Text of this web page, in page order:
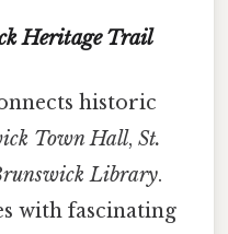
Heritage Trail
historic
Town Hall, St.
Library.
with fascinating